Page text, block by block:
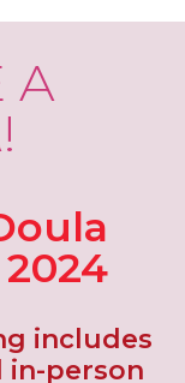
A
includes
in-person